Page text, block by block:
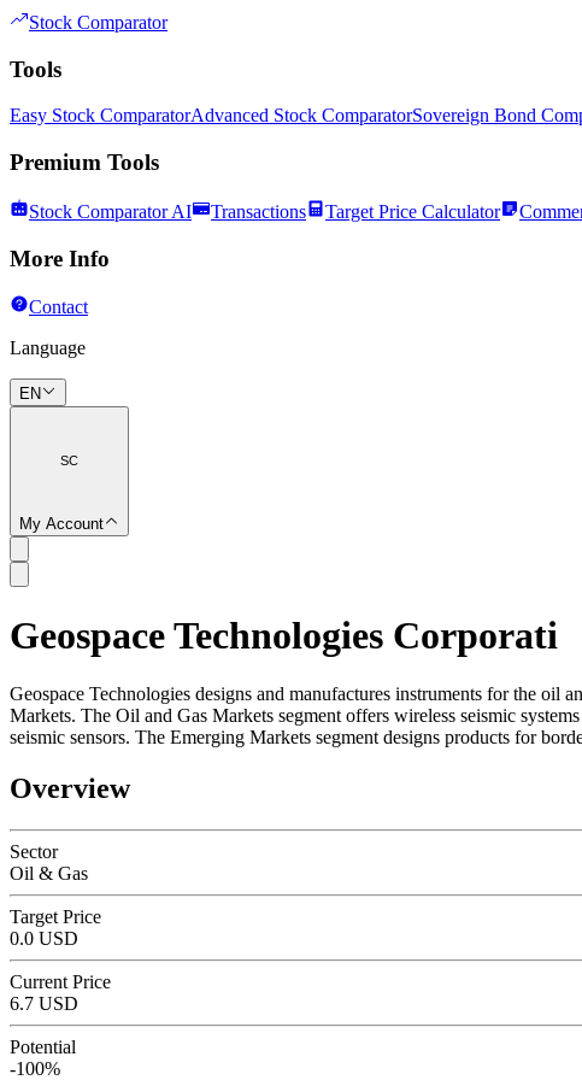
Stock Comparator
Tools
Easy Stock ComparatorAdvanced Stock ComparatorSovereign Bond
Premium Tools
Stock Comparator AI Transactions Target Price Calculator
More Info
Contact
Language
EN
SC
My Account
SC
Geospace Technologies Corporati
Geospace Technologies designs and manufactures instruments for the oil
Markets. The Oil and Gas Markets segment offers wireless seismic
seismic sensors. The Emerging Markets segment designs products for
Overview
Sector
Oil & Gas
Target Price
0.0 USD
Current Price
6.7 USD
Potential
-100%